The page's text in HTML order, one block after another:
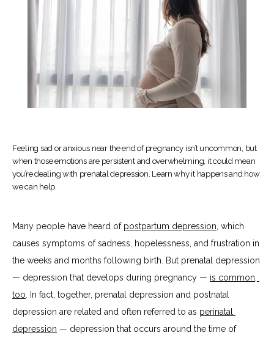
HOME
SERVICES
BLOG
Feeling sad or anxious near the end of pregnancy isn’t uncommon, but
when those emotions are persistent and overwhelming, it could mean
you’re dealing with prenatal depression. Learn why it happens and how
we can help.
Many people have heard of postpartum depression , which
causes symptoms of sadness, hopelessness, and frustration in
the weeks and months following birth. But prenatal depression
— depression that develops during pregnancy — is common,
too . In fact, together, prenatal depression and postnatal
depression are related and often referred to as perinatal
depression — depression that occurs around the time of